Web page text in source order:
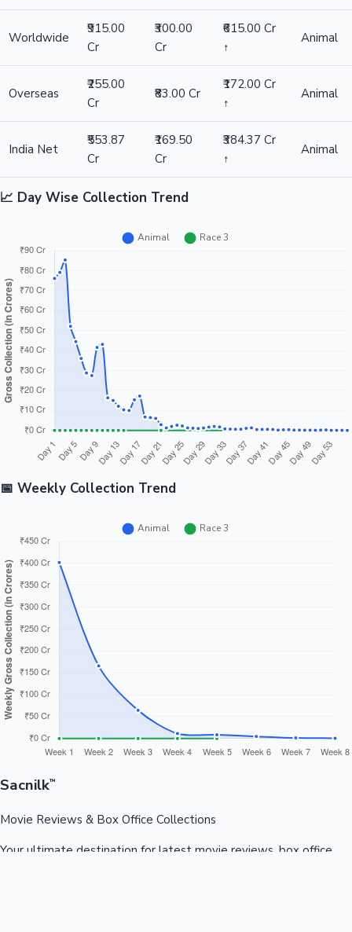
Worldwide
₹915.00
Cr
₹300.00
Cr
₹615.00 Cr
↑
Animal
Overseas
₹255.00
Cr
₹83.00 Cr
₹172.00 Cr
↑
Animal
India Net
₹553.87
Cr
₹169.50
Cr
₹384.37 Cr
↑
Animal
📈 Day Wise Collection Trend
📅 Weekly Collection Trend
Sacnilk™
Movie Reviews & Box Office Collections
Your ultimate destination for latest movie reviews, box office